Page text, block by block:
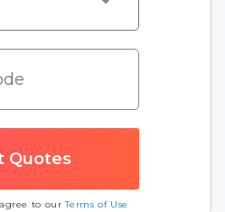
to ourTerms of Use